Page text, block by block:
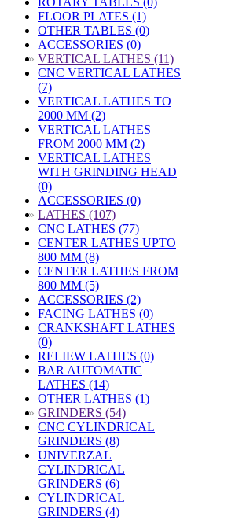
FLOOR PLATES (1)
OTHER TABLES (0)
ACCESSORIES (0)
» VERTICAL LATHES (11)
CNC VERTICAL LATHES
(7)
VERTICAL LATHES TO
2000 MM (2)
VERTICAL LATHES
FROM 2000 MM (2)
VERTICAL LATHES
WITH GRINDING HEAD
(0)
ACCESSORIES (0)
» LATHES (107)
CNC LATHES (77)
CENTER LATHES UPTO
800 MM (8)
CENTER LATHES FROM
800 MM (5)
ACCESSORIES (2)
FACING LATHES (0)
CRANKSHAFT LATHES
(0)
RELIEW LATHES (0)
BAR AUTOMATIC
LATHES (14)
OTHER LATHES (1)
» GRINDERS (54)
CNC CYLINDRICAL
GRINDERS (8)
UNIVERZAL
CYLINDRICAL
GRINDERS (6)
CYLINDRICAL
GRINDERS (4)